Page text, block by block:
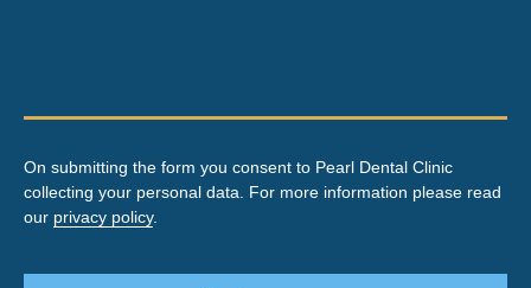
On submitting the form you consent to Pearl Dental Clinic
collecting your personal data. For more information please read
our privacy policy.